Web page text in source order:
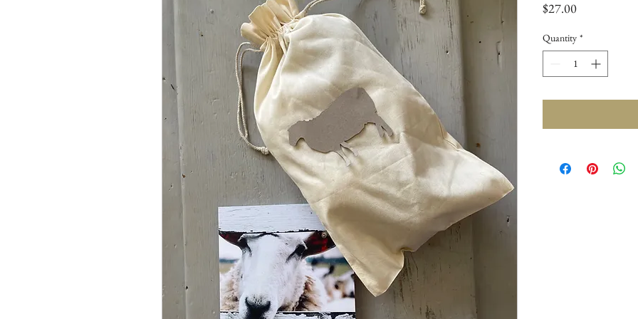
$27.00Price
Quantity *